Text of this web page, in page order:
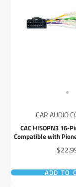
CAR AUDIO
CAC HISOPN3 16-
Compatible with
Head
Price
ADD TO